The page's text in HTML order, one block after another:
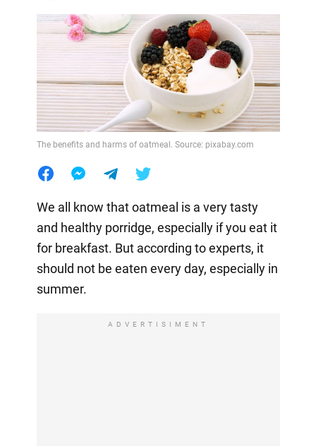
The benefits and harms of oatmeal. Source: pixabay.com
We all know that oatmeal is a very tasty
and healthy porridge, especially if you eat it
for breakfast. But according to experts, it
should not be eaten every day, especially in
summer.
ADVERTISIMENT